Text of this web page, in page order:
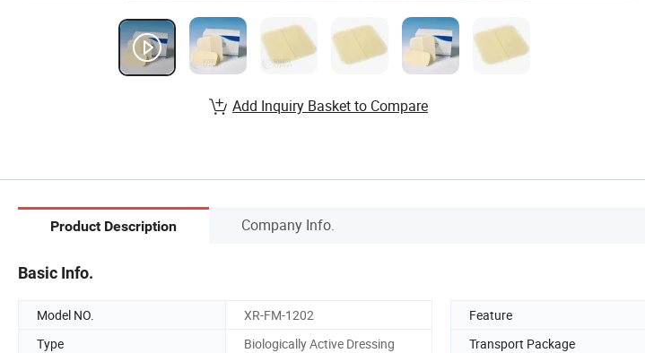
Add Inquiry Basket to Compare
Product Description Company Info.
Basic Info.
Model NO. XR-FM-1202 Feature
Type
Biologically Active Dressing Transport Package